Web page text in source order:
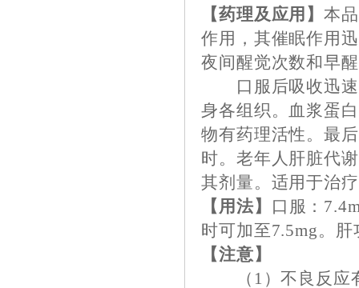
【药理及应用】本
作用，其催眠作用
夜间醒觉次数和早
口服后吸收迅速
身各组织。血浆蛋
物有药理活性。最
时。老年人肝脏代
其剂量。适用于治
【用法】
口服：
时可加至7.5mg。
【注意】
（1）不良反应有